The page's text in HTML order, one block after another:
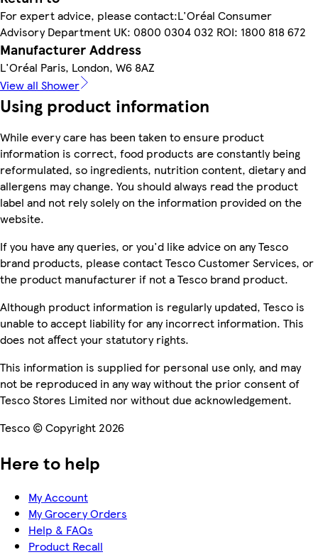
For expert advice, please contact:L'Oréal Consumer
Advisory Department UK: 0800 0304 032 ROI: 1800 818 672
Manufacturer Address
L'Oréal Paris, London, W6 8AZ
View all Shower
Using product information
While every care has been taken to ensure product
information is correct, food products are constantly being
reformulated, so ingredients, nutrition content, dietary and
allergens may change. You should always read the product
label and not rely solely on the information provided on the
website.
If you have any queries, or you'd like advice on any Tesco
brand products, please contact Tesco Customer Services, or
the product manufacturer if not a Tesco brand product.
Although product information is regularly updated, Tesco is
unable to accept liability for any incorrect information. This
does not affect your statutory rights.
This information is supplied for personal use only, and may
not be reproduced in any way without the prior consent of
Tesco Stores Limited nor without due acknowledgement.
Tesco © Copyright 2026
Here to help
My Account
My Grocery Orders
Help & FAQs
Product Recall